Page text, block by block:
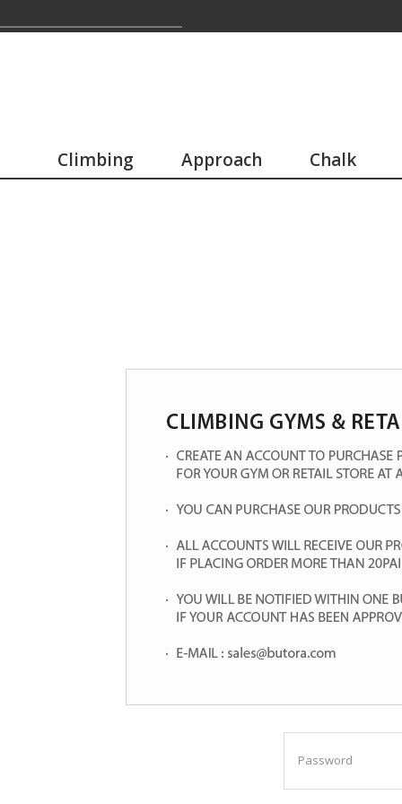
Climbing Approach Chalk
Password